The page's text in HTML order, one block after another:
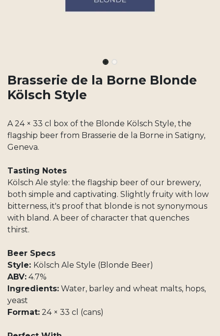
Brasserie de la Borne Blonde
Kölsch Style
A 24 × 33 cl box of the Blonde Kölsch Style, the
flagship beer from Brasserie de la Borne in Satigny,
Geneva.
Tasting Notes
Kölsch Ale style: the flagship beer of our brewery,
both simple and captivating. Slightly fruity with low
bitterness, it's proof that blonde is not synonymous
with bland. A beer of character that quenches
thirst.
Beer Specs
Style: Kölsch Ale Style (Blonde Beer)
ABV: 4.7%
Ingredients: Water, barley and wheat malts, hops,
yeast
Format: 24 × 33 cl (cans)